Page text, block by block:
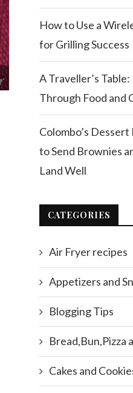
How to Use a
for Grilling Success
A Traveller’s
Through Food and
Colombo’s
to Send Brownies
Land Well
CATEGORIES
Air Fryer recipes
Appetizers and
Blogging Tips
Bread,Bun,Pizza
Cakes and